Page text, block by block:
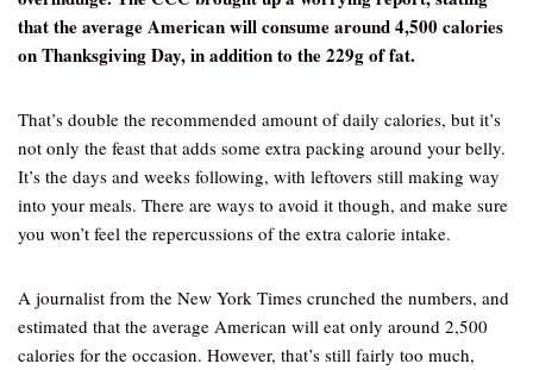
that the average American will consume around 4,500 calories
on Thanksgiving Day, in addition to the 229g of fat.
That’s double the recommended amount of daily calories, but it’s
not only the feast that adds some extra packing around your belly.
It’s the days and weeks following, with leftovers still making way
into your meals. There are ways to avoid it though, and make sure
you won’t feel the repercussions of the extra calorie intake.
A journalist from the New York Times crunched the numbers, and
estimated that the average American will eat only around 2,500
calories for the occasion. However, that’s still fairly too much,